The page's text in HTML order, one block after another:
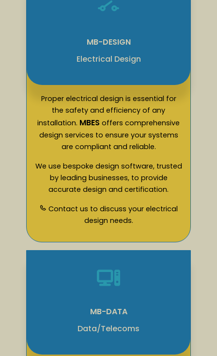
MB-DESIGN
Electrical Design
Proper electrical design is essential for
the safety and efficiency of any
installation. MBES offers comprehensive
design services to ensure your systems
are compliant and reliable.
We use bespoke design software, trusted
by leading businesses, to provide
accurate design and certification.
Contact us to discuss your electrical
design needs.
MB-DATA
Data/Telecoms